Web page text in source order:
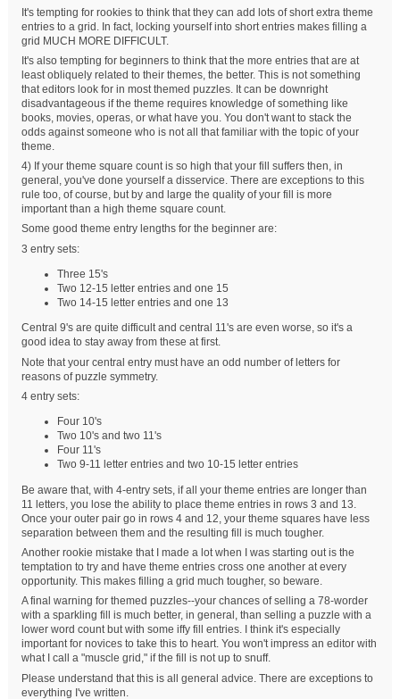
It's tempting for rookies to think that they can add lots of short extra theme
entries to a grid. In fact, locking yourself into short entries makes filling a
grid MUCH MORE DIFFICULT.
It's also tempting for beginners to think that the more entries that are at
least obliquely related to their themes, the better. This is not something
that editors look for in most themed puzzles. It can be downright
disadvantageous if the theme requires knowledge of something like
books, movies, operas, or what have you. You don't want to stack the
odds against someone who is not all that familiar with the topic of your
theme.
4) If your theme square count is so high that your fill suffers then, in
general, you've done yourself a disservice. There are exceptions to this
rule too, of course, but by and large the quality of your fill is more
important than a high theme square count.
Some good theme entry lengths for the beginner are:
3 entry sets:
Three 15's
Two 12-15 letter entries and one 15
Two 14-15 letter entries and one 13
Central 9's are quite difficult and central 11's are even worse, so it's a
good idea to stay away from these at first.
Note that your central entry must have an odd number of letters for
reasons of puzzle symmetry.
4 entry sets:
Four 10's
Two 10's and two 11's
Four 11's
Two 9-11 letter entries and two 10-15 letter entries
Be aware that, with 4-entry sets, if all your theme entries are longer than
11 letters, you lose the ability to place theme entries in rows 3 and 13.
Once your outer pair go in rows 4 and 12, your theme squares have less
separation between them and the resulting fill is much tougher.
Another rookie mistake that I made a lot when I was starting out is the
temptation to try and have theme entries cross one another at every
opportunity. This makes filling a grid much tougher, so beware.
A final warning for themed puzzles--your chances of selling a 78-worder
with a sparkling fill is much better, in general, than selling a puzzle with a
lower word count but with some iffy fill entries. I think it's especially
important for novices to take this to heart. You won't impress an editor with
what I call a "muscle grid," if the fill is not up to snuff.
Please understand that this is all general advice. There are exceptions to
everything I've written.